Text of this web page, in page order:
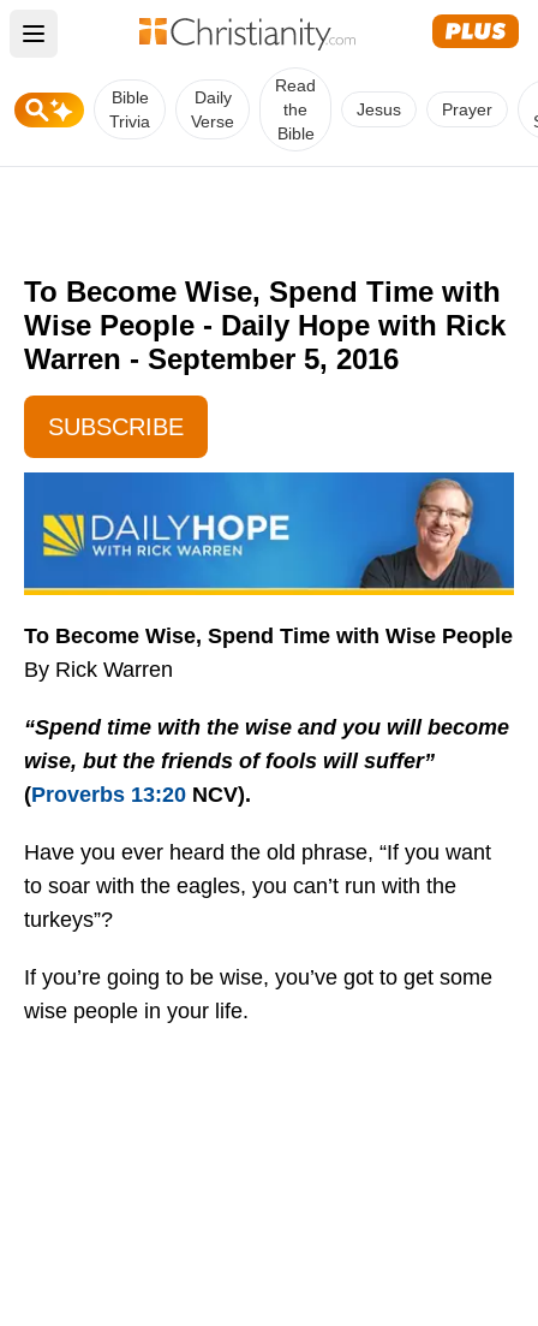
Open main menu
Bible
Trivia
Daily
Verse
Read
the
Bible
Jesus Prayer
To Become Wise, Spend Time with
Wise People - Daily Hope with Rick
Warren - September 5, 2016
SUBSCRIBE
To Become Wise, Spend Time with Wise People
By Rick Warren
“Spend time with the wise and you will become
wise, but the friends of fools will suffer”
(Proverbs 13:20 NCV).
Have you ever heard the old phrase, “If you want
to soar with the eagles, you can’t run with the
turkeys”?
If you’re going to be wise, you’ve got to get some
wise people in your life.